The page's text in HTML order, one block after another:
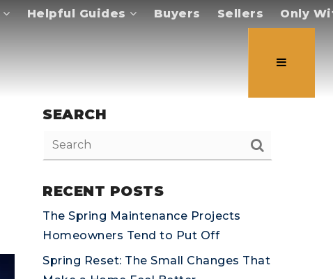
Helpful Guides Buyers Sellers Only
SEARCH
RECENT POSTS
The Spring Maintenance Projects
Homeowners Tend to Put Off
Spring Reset: The Small Changes That